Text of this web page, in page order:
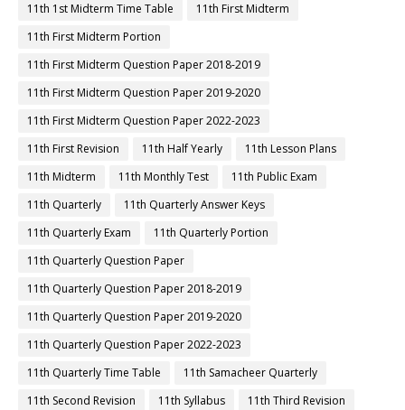
11th 1st Midterm Time Table
11th First Midterm
11th First Midterm Portion
11th First Midterm Question Paper 2018-2019
11th First Midterm Question Paper 2019-2020
11th First Midterm Question Paper 2022-2023
11th First Revision
11th Half Yearly
11th Lesson Plans
11th Midterm
11th Monthly Test
11th Public Exam
11th Quarterly
11th Quarterly Answer Keys
11th Quarterly Exam
11th Quarterly Portion
11th Quarterly Question Paper
11th Quarterly Question Paper 2018-2019
11th Quarterly Question Paper 2019-2020
11th Quarterly Question Paper 2022-2023
11th Quarterly Time Table
11th Samacheer Quarterly
11th Second Revision
11th Syllabus
11th Third Revision